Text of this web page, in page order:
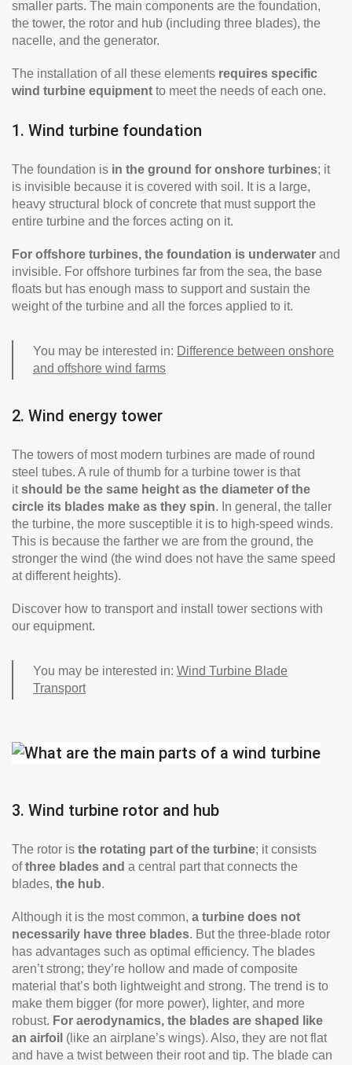
smaller parts. The main components are the foundation,
the tower, the rotor and hub (including three blades), the
nacelle, and the generator.
The installation of all these elements requires specific
wind turbine equipment to meet the needs of each one.
1. Wind turbine foundation
The foundation is in the ground for onshore turbines; it
is invisible because it is covered with soil. It is a large,
heavy structural block of concrete that must support the
entire turbine and the forces acting on it.
For offshore turbines, the foundation is underwater and
invisible. For offshore turbines far from the sea, the base
floats but has enough mass to support and sustain the
weight of the turbine and all the forces applied to it.
You may be interested in: Difference between onshore
and offshore wind farms
2. Wind energy tower
The towers of most modern turbines are made of round
steel tubes. A rule of thumb for a turbine tower is that
itshould be the same height as the diameter of the
circle its blades make as they spin. In general, the taller
the turbine, the more susceptible it is to high-speed winds.
This is because the farther we are from the ground, the
stronger the wind (the wind does not have the same speed
at different heights).
Discover how to transport and install tower sections with
our equipment.
You may be interested in: Wind Turbine Blade
Transport
3. Wind turbine rotor and hub
The rotor is the rotating part of the turbine; it consists
ofthree blades and a central part that connects the
blades, the hub.
Although it is the most common, a turbine does not
necessarily have three blades. But the three-blade rotor
has advantages such as optimal efficiency. The blades
aren’t strong; they’re hollow and made of composite
material that’s both lightweight and strong. The trend is to
make them bigger (for more power), lighter, and more
robust. For aerodynamics, the blades are shaped like
an airfoil (like an airplane’s wings). Also, they are not flat
and have a twist between their root and tip. The blade can